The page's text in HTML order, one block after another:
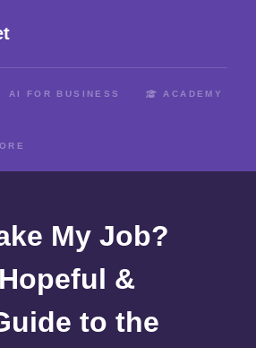
AI FOR BUSINESS ACADEMY
My Job?
&
to the